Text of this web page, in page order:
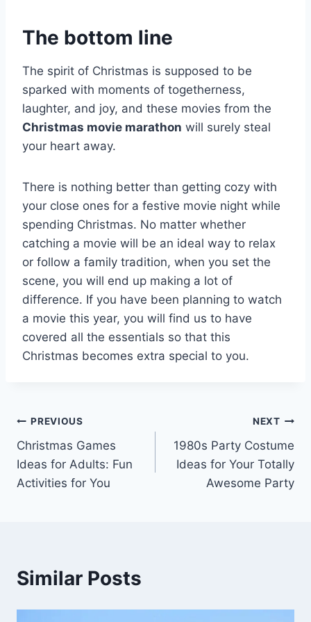
The bottom line
The spirit of Christmas is supposed to be
sparked with moments of togetherness,
laughter, and joy, and these movies from the
Christmas movie marathon will surely steal
your heart away.
There is nothing better than getting cozy with
your close ones for a festive movie night while
spending Christmas. No matter whether
catching a movie will be an ideal way to relax
or follow a family tradition, when you set the
scene, you will end up making a lot of
difference. If you have been planning to watch
a movie this year, you will find us to have
covered all the essentials so that this
Christmas becomes extra special to you.
Post
navigation
PREVIOUS
Christmas Games
Ideas for Adults: Fun
Activities for You
NEXT
1980s Party Costume
Ideas for Your Totally
Awesome Party
Similar Posts